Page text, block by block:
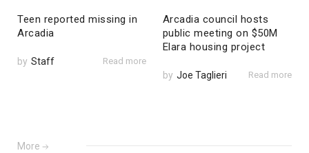
Teen reported missing in
Arcadia
by Staff Read more
Arcadia council hosts
public meeting on $50M
Elara housing project
by Joe Taglieri Read more
More